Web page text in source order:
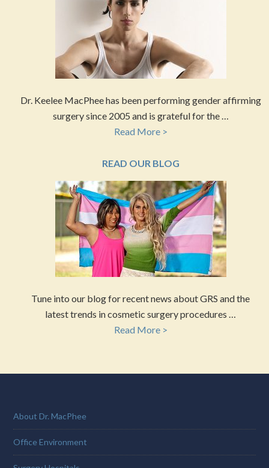
Dr. Keelee MacPhee has been performing gender affirming
surgery since 2005 and is grateful for the …
Read More >
READ OUR BLOG
Tune into our blog for recent news about GRS and the
latest trends in cosmetic surgery procedures …
Read More >
About Dr. MacPhee
Office Environment